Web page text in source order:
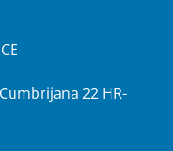
22 HR-